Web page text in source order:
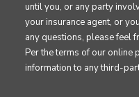
until you, or any party
your insurance agent, or
any questions, please feel
Per the terms of our online
information to any third-